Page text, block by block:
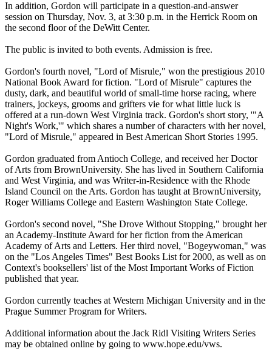
In addition, Gordon will participate in a question-and-answer
session on Thursday, Nov. 3, at 3:30 p.m. in the Herrick Room on
the second floor of the DeWitt Center.
The public is invited to both events. Admission is free.
Gordon's fourth novel, "Lord of Misrule," won the prestigious 2010
National Book Award for fiction. "Lord of Misrule" captures the
dusty, dark, and beautiful world of small-time horse racing, where
trainers, jockeys, grooms and grifters vie for what little luck is
offered at a run-down West Virginia track. Gordon's short story, '"A
Night's Work,'" which shares a number of characters with her novel,
"Lord of Misrule," appeared in Best American Short Stories 1995.
Gordon graduated from Antioch College, and received her Doctor
of Arts from BrownUniversity. She has lived in Southern California
and West Virginia, and was Writer-in-Residence with the Rhode
Island Council on the Arts. Gordon has taught at BrownUniversity,
Roger Williams College and Eastern Washington State College.
Gordon's second novel, "She Drove Without Stopping," brought her
an Academy-Institute Award for her fiction from the American
Academy of Arts and Letters. Her third novel, "Bogeywoman," was
on the "Los Angeles Times" Best Books List for 2000, as well as on
Context's booksellers' list of the Most Important Works of Fiction
published that year.
Gordon currently teaches at Western Michigan University and in the
Prague Summer Program for Writers.
Additional information about the Jack Ridl Visiting Writers Series
may be obtained online by going to www.hope.edu/vws.